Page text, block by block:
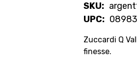
SKU:
UPC:
Zuccardi Q
finesse.